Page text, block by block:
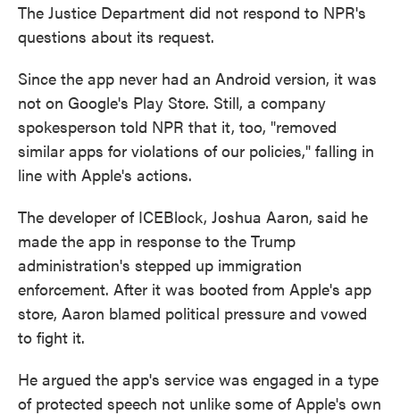
The Justice Department did not respond to NPR's
questions about its request.
Since the app never had an Android version, it was
not on Google's Play Store. Still, a company
spokesperson told NPR that it, too, "removed
similar apps for violations of our policies," falling in
line with Apple's actions.
The developer of ICEBlock, Joshua Aaron, said he
made the app in response to the Trump
administration's stepped up immigration
enforcement. After it was booted from Apple's app
store, Aaron blamed political pressure and vowed
to fight it.
He argued the app's service was engaged in a type
of protected speech not unlike some of Apple's own